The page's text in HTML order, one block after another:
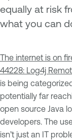
equally at risk
what you can
The internet is on
44228: Log4j
is being
potentially far
open source Java
developers. The
isn’t just an IT